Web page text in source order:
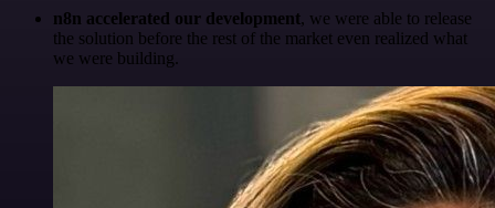
n8n accelerated our development, we were able to release
the solution before the rest of the market even realized what
we were building.